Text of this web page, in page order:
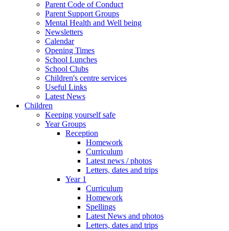
Parent Code of Conduct
Parent Support Groups
Mental Health and Well being
Newsletters
Calendar
Opening Times
School Lunches
School Clubs
Children's centre services
Useful Links
Latest News
Children
Keeping yourself safe
Year Groups
Reception
Homework
Curriculum
Latest news / photos
Letters, dates and trips
Year 1
Curriculum
Homework
Spellings
Latest News and photos
Letters, dates and trips